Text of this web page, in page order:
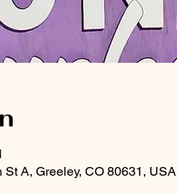
A, Greeley, CO 80631, USA